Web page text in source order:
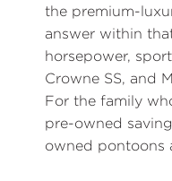
the premium-
answer within
horsepower,
Crowne SS, and
For the family
pre-owned
owned pontoons